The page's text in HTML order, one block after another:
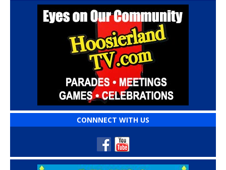
CONNNECT WITH US